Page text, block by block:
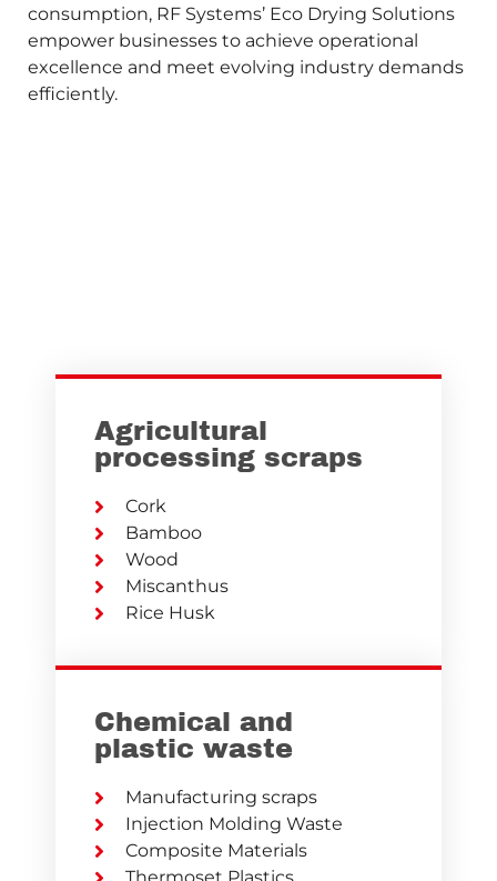
consumption, RF Systems’ Eco Drying Solutions
empower businesses to achieve operational
excellence and meet evolving industry demands
efficiently.
Agricultural
processing scraps
Cork
Bamboo
Wood
Miscanthus
Rice Husk
Chemical and
plastic waste
Manufacturing scraps
Injection Molding Waste
Composite Materials